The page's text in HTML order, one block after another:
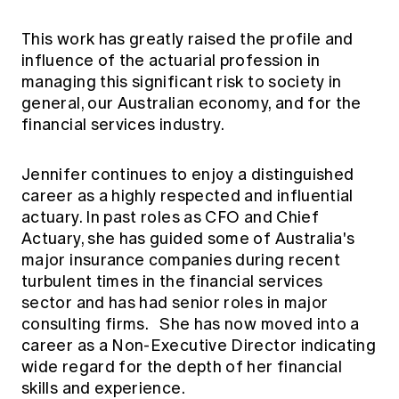
This work has greatly raised the profile and
influence of the actuarial profession in
managing this significant risk to society in
general, our Australian economy, and for the
financial services industry.
Jennifer continues to enjoy a distinguished
career as a highly respected and influential
actuary. In past roles as CFO and Chief
Actuary, she has guided some of Australia's
major insurance companies during recent
turbulent times in the financial services
sector and has had senior roles in major
consulting firms. She has now moved into a
career as a Non-Executive Director indicating
wide regard for the depth of her financial
skills and experience.